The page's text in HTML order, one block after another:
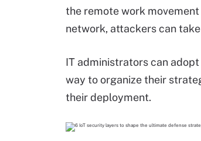
the remote work
network, attackers can
IT administrators can
way to organize their
their deployment.